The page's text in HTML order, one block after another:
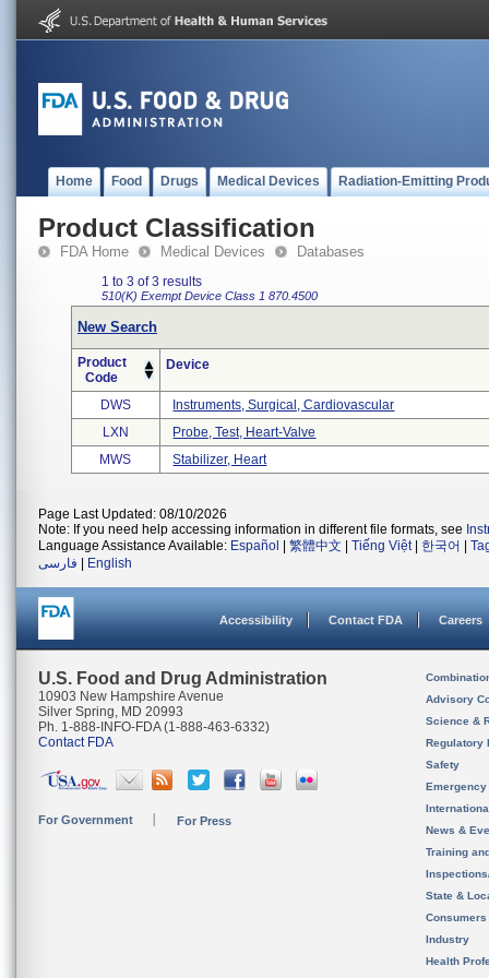
Home Food Drugs Medical Devices Radiation-Emitting
Product Classification
FDA Home Medical Devices Databases
1 to 3 of 3 results
510(K) ExemptDevice Class 1 870.4500
New Search
Product
Code
Device
DWS
Instruments, Surgical, Cardiovascular
LXN
Probe, Test, Heart-Valve
MWS
Stabilizer, Heart
Page Last Updated: 08/10/2026
Note: If you need help accessing information in different file formats, see
Language Assistance Available: Español 繁體中文 Tiếng Việt| 한국어
فارسی
English
Accessibility Contact FDA Careers
U.S. Food and Drug Administration
10903 New Hampshire Avenue
Silver Spring, MD 20993
Ph. 1-888-INFO-FDA (1-888-463-6332)
Contact FDA
For Government For Press
Advisory
Science &
Regulatory
Safety
News &
Training
State &
Consumers
Industry
Health